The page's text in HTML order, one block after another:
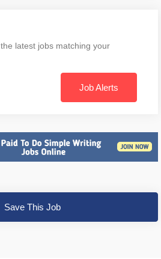
latest jobs matching your
Job Alerts
Save This Job